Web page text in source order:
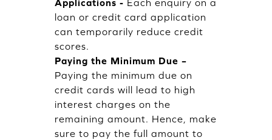
Applications - Each enquiry on a
loan or credit card application
can temporarily reduce credit
scores.
Paying the Minimum Due –
Paying the minimum due on
credit cards will lead to high
interest charges on the
remaining amount. Hence, make
sure to pay the full amount to